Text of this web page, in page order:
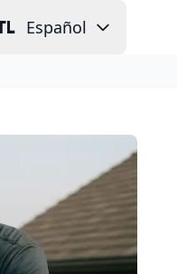
Español